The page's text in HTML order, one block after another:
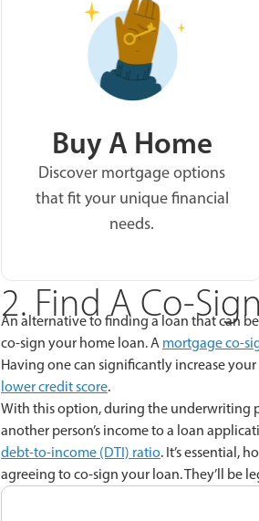
Buy A Home
Discover mortgage options
that fit your unique financial
needs.
2. Find A Co-
An alternative to finding a loan that can
co-sign your home loan. A mortgage co-
Having one can significantly increase
lower credit score.
With this option, during the underwriting
another person’s income to a loan
debt-to-income (DTI) ratio. It’s essential,
agreeing to co-sign your loan. They’ll be